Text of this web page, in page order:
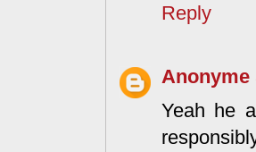
Reply
Anonyme
Yeah he